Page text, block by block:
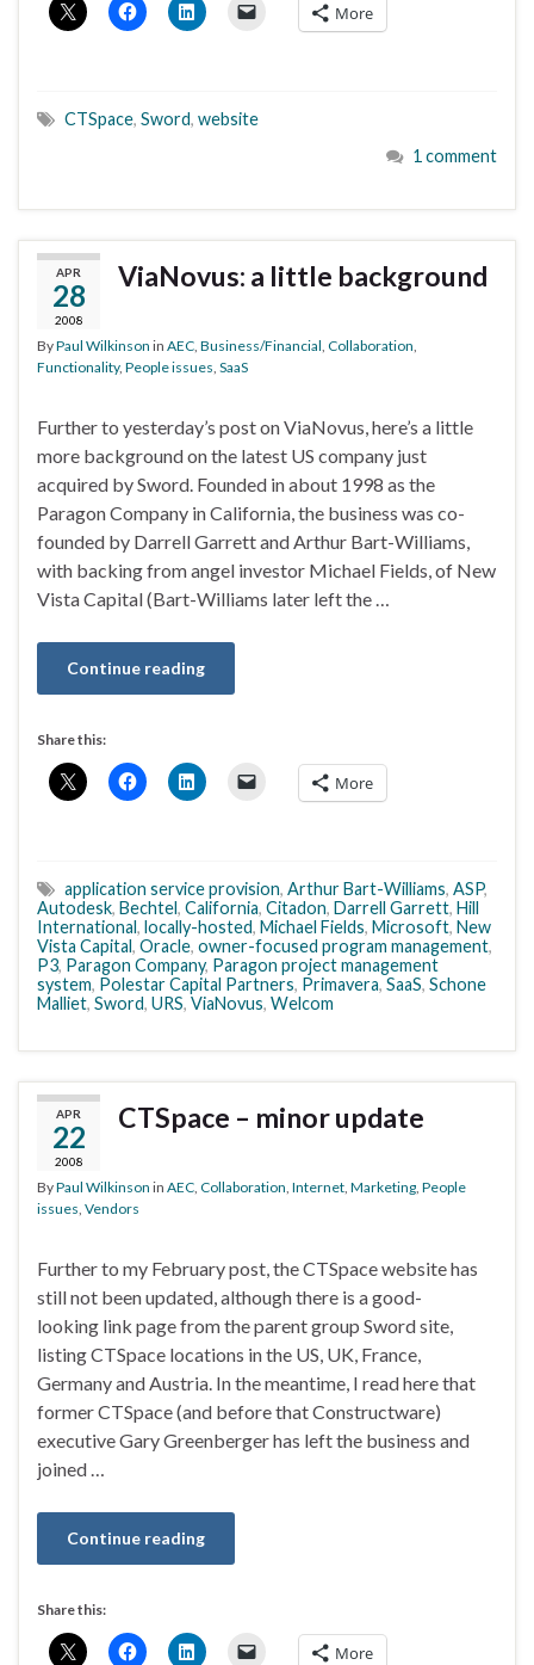
More
CTSpace, Sword, website
1 comment
APR
28
2008
ViaNovus: a little background
ByPaul Wilkinson in AEC, Business/Financial, Collaboration,
Functionality, People issues, SaaS
Further to yesterday’s post on ViaNovus, here’s a little
more background on the latest US company just
acquired by Sword. Founded in about 1998 as the
Paragon Company in California, the business was co-
founded by Darrell Garrett and Arthur Bart-Williams,
with backing from angel investor Michael Fields, of New
Vista Capital (Bart-Williams later left the …
Continue reading
Share this:
More
application service provision, Arthur Bart-Williams, ASP,
Autodesk, Bechtel, California, Citadon, Darrell Garrett, Hill
International, locally-hosted, Michael Fields, Microsoft, New
Vista Capital, Oracle, owner-focused program management,
P3, Paragon Company, Paragon project management
system, Polestar Capital Partners, Primavera, SaaS, Schone
Malliet, Sword, URS, ViaNovus, Welcom
APR
22
2008
CTSpace – minor update
ByPaul Wilkinson in AEC, Collaboration, Internet, Marketing, People
issues, Vendors
Further to my February post, the CTSpace website has
still not been updated, although there is a good-
looking link page from the parent group Sword site,
listing CTSpace locations in the US, UK, France,
Germany and Austria. In the meantime, I read here that
former CTSpace (and before that Constructware)
executive Gary Greenberger has left the business and
joined …
Continue reading
Share this:
More